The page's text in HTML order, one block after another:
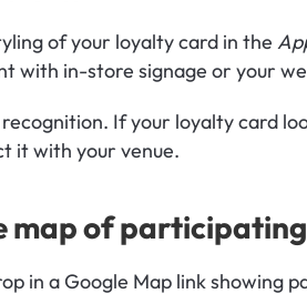
of your loyalty card in the
with in-store signage or your
If your loyalty card
it with your venue.
map of
in a Google Map link showing